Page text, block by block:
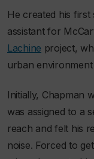
He created his
assistant for
Lachine project,
urban
Initially, Chapman
was assigned to a
reach and felt his
noise. Forced to